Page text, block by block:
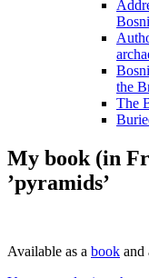
the
The
My book (in
’pyramids’
Available as a book and